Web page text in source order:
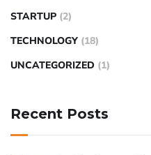
STARTUP (2)
TECHNOLOGY (18)
UNCATEGORIZED (1)
Recent Posts